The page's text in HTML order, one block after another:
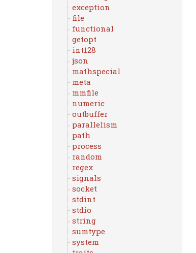
exception
file
functional
getopt
int128
json
mathspecial
meta
mmfile
numeric
outbuffer
parallelism
path
process
random
regex
signals
socket
stdint
stdio
string
sumtype
system